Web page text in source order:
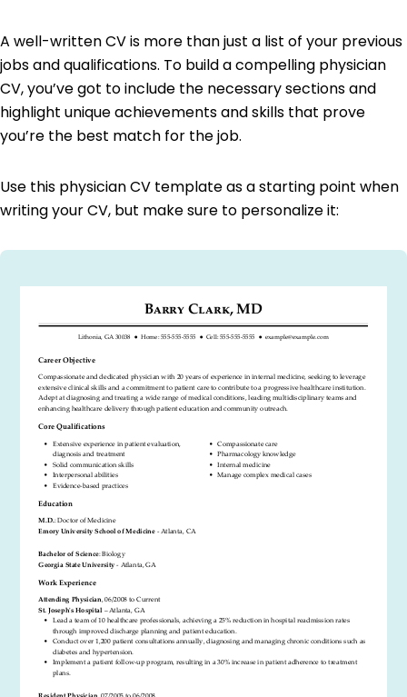
A well-written CV is more than just a list of your previous
jobs and qualifications. To build a compelling physician
CV, you’ve got to include the necessary sections and
highlight unique achievements and skills that prove
you’re the best match for the job.
Use this physician CV template as a starting point when
writing your CV, but make sure to personalize it: